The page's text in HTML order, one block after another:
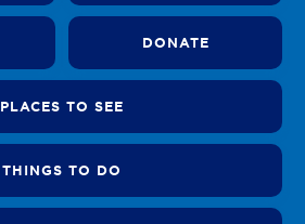
DONATE
PLACES TO SEE
THINGS TO DO